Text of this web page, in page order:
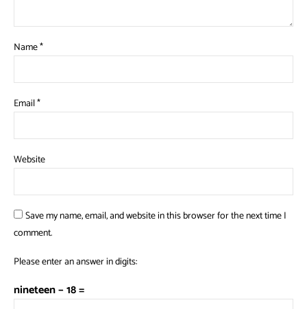
Name*
Email*
Website
Save my name, email, and website in this browser for the next time I
comment.
Please enter an answer in digits:
nineteen − 18 =